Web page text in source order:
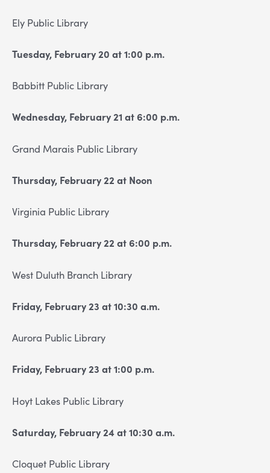
Ely Public Library
Tuesday, February 20 at 1:00 p.m.
Babbitt Public Library
Wednesday, February 21 at 6:00 p.m.
Grand Marais Public Library
Thursday, February 22 at Noon
Virginia Public Library
Thursday, February 22 at 6:00 p.m.
West Duluth Branch Library
Friday, February 23 at 10:30 a.m.
Aurora Public Library
Friday, February 23 at 1:00 p.m.
Hoyt Lakes Public Library
Saturday, February 24 at 10:30 a.m.
Cloquet Public Library